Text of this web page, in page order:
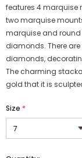
features 4 marquise
two marquise
marquise and
diamonds. There
diamonds,
The charming
gold that it is
Size *